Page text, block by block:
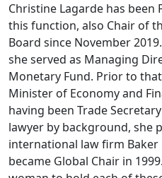
Christine Lagarde has been
this function, also Chair of
Board since November
she served as Managing
Monetary Fund. Prior to
Minister of Economy and
having been Trade
lawyer by background, she
international law firm Baker
became Global Chair in